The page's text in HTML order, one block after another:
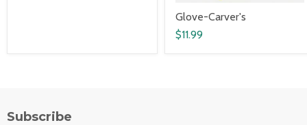
Glove-Carver's
$11.99
Subscribe